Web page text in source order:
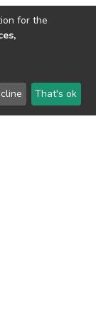
for the
That's ok